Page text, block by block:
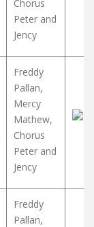
Chorus
Peter and
Jency
Freddy
Pallan,
Mercy
Mathew,
Chorus
Peter and
Jency
Freddy
Pallan,